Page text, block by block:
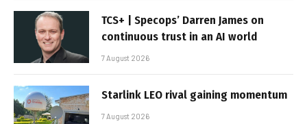
TCS+ | Specops’ Darren James on
continuous trust in an AI world
7 August 2026
Starlink LEO rival gaining momentum
7 August 2026